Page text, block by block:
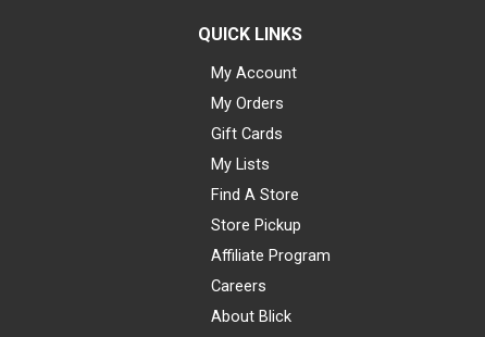
QUICK LINKS
My Account
My Orders
Gift Cards
My Lists
Find A Store
Store Pickup
Affiliate Program
Careers
About Blick